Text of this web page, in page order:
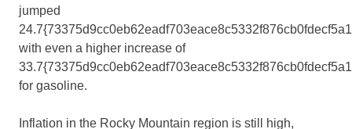
jumped
with even a higher increase of
for gasoline.
Inflation in the Rocky Mountain region is still high,